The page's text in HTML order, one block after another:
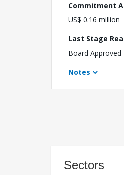
Commitment
US$ 0.16 million
Last Stage
Board Approved
Notes
Sectors